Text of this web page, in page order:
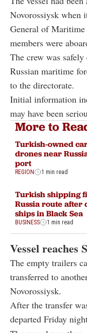
General of Maritime
members were
The crew was safely
Russian maritime
to the directorate.
Initial information
may have been
More to
Turkish-owned
drones near
port
REGION 1 min read
Turkish shipping
ships in Black Sea
BUSINESS 1 min read
Vessel reaches
transferred to
Novorossiysk.
After the transfer
departed Friday
The vessel was then
assistance of